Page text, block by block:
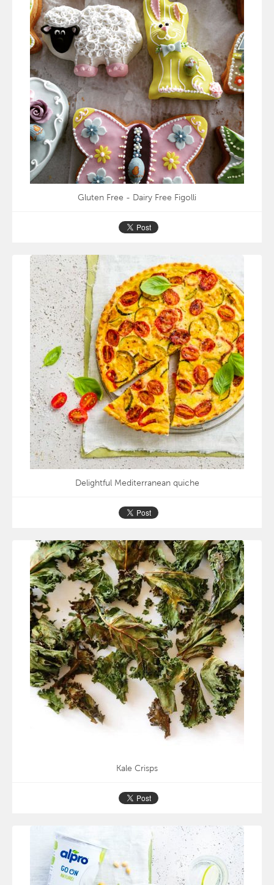
Gluten Free - Dairy Free Figolli
Delightful Mediterranean quiche
Kale Crisps